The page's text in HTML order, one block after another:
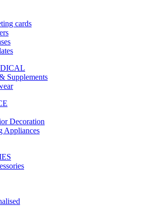
cards
Supplements
Decoration
Appliances